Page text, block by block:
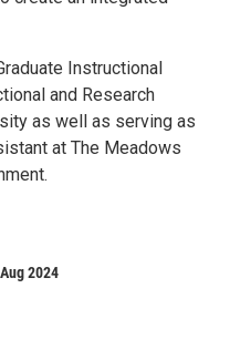
Instructional
and Research
as well as serving as
at The Meadows
2024